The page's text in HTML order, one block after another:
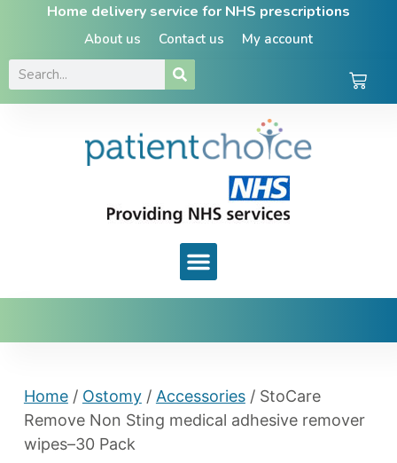
Home delivery service for NHS prescriptions
About us Contact us My account
Home/ Ostomy/ Accessories/ StoCare
Remove Non Sting medical adhesive remover
wipes–30 Pack